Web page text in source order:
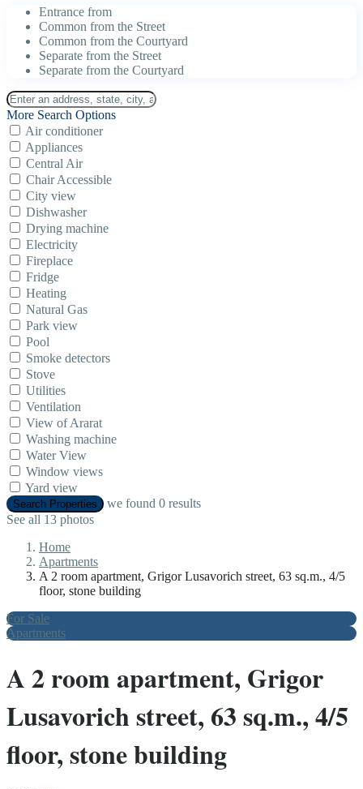
Entrance from
Common from the Street
Common from the Courtyard
Separate from the Street
Separate from the Courtyard
More Search Options
Air conditioner
Appliances
Central Air
Chair Accessible
City view
Dishwasher
Drying machine
Electricity
Fireplace
Fridge
Heating
Natural Gas
Park view
Pool
Smoke detectors
Stove
Utilities
Ventilation
View of Ararat
Washing machine
Water View
Window views
Yard view
Search Properties we found 0 results
See all 13 photos
Home
Apartments
A 2 room apartment, Grigor Lusavorich street, 63 sq.m., 4/5
floor, stone building
For Sale
Apartments
A 2 room apartment, Grigor
Lusavorich street, 63 sq.m., 4/5
floor, stone building